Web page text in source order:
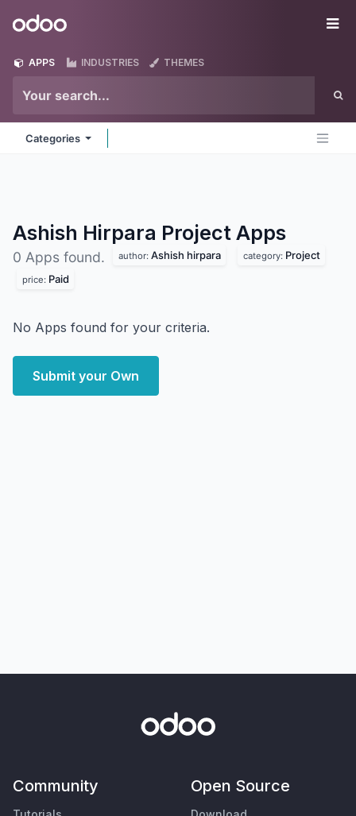
Odoo
APPS INDUSTRIES THEMES
Categories
Ashish Hirpara Project Apps
0 Apps found. author: Ashish hirpara category: Project
price: Paid
No Apps found for your criteria.
Submit your Own
Community Open Source